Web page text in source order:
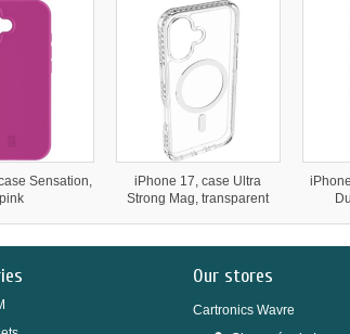
Sensation,
pink
iPhone 17, case Ultra
Strong Mag, transparent
Our stores
Cartronics Wavre